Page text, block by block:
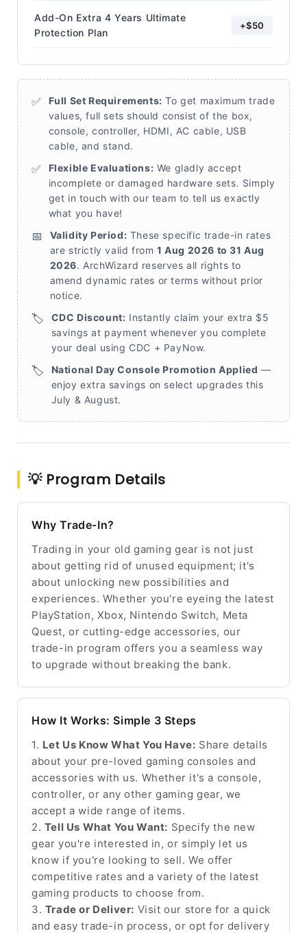
Add-On Extra 4 Years Ultimate
Protection Plan
+$50
✅ Full Set Requirements: To get maximum trade
values, full sets should consist of the box,
console, controller, HDMI, AC cable, USB
cable, and stand.
✅ Flexible Evaluations: We gladly accept
incomplete or damaged hardware sets. Simply
get in touch with our team to tell us exactly
what you have!
📅 Validity Period: These specific trade-in rates
are strictly valid from1 Aug 2026 to 31 Aug
2026. ArchWizard reserves all rights to
amend dynamic rates or terms without prior
notice.
🏷️ CDC Discount: Instantly claim your extra $5
savings at payment whenever you complete
your deal using CDC + PayNow.
🏷️ National Day Console Promotion Applied —
enjoy extra savings on select upgrades this
July & August.
💡 Program Details
Why Trade-In?
Trading in your old gaming gear is not just
about getting rid of unused equipment; it's
about unlocking new possibilities and
experiences. Whether you're eyeing the latest
PlayStation, Xbox, Nintendo Switch, Meta
Quest, or cutting-edge accessories, our
trade-in program offers you a seamless way
to upgrade without breaking the bank.
How It Works: Simple 3 Steps
1. Let Us Know What You Have: Share details
about your pre-loved gaming consoles and
accessories with us. Whether it's a console,
controller, or any other gaming gear, we
accept a wide range of items.
2. Tell Us What You Want: Specify the new
gear you're interested in, or simply let us
know if you're looking to sell. We offer
competitive rates and a variety of the latest
gaming products to choose from.
3. Trade or Deliver: Visit our store for a quick
and easy trade-in process, or opt for delivery